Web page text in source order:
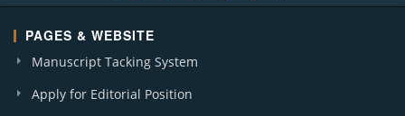
PAGES & WEBSITE
Manuscript Tacking System
Apply for Editorial Position